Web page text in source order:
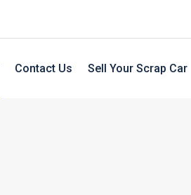
Contact Us Sell Your Scrap Car